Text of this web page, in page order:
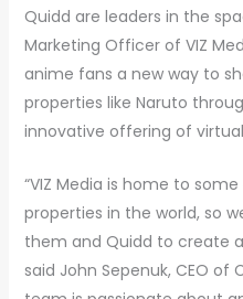
Quidd are leaders in the
Marketing Officer of VIZ
anime fans a new way to
properties like Naruto
innovative offering of
“VIZ Media is home to
properties in the world, so
them and Quidd to create
said John Sepenuk, CEO of